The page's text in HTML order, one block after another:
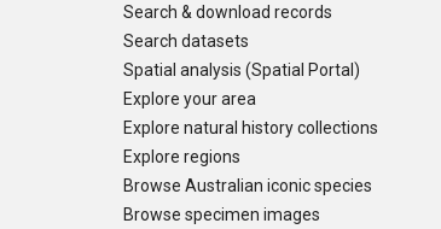
Search & download records
Search datasets
Spatial analysis (Spatial Portal)
Explore your area
Explore natural history collections
Explore regions
Browse Australian iconic species
Browse specimen images